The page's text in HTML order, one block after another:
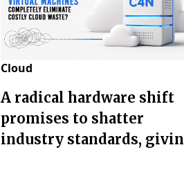
Cloud
A radical hardware shift
promises to shatter
industry standards, givin